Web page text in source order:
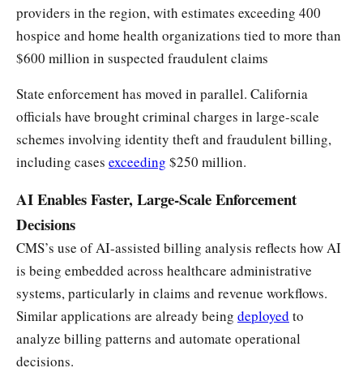
providers in the region, with estimates exceeding 400
hospice and home health organizations tied to more than
$600 million in suspected fraudulent claims
State enforcement has moved in parallel. California
officials have brought criminal charges in large-scale
schemes involving identity theft and fraudulent billing,
including cases exceeding $250 million.
AI Enables Faster, Large-Scale Enforcement
Decisions
CMS’s use of AI-assisted billing analysis reflects how AI
is being embedded across healthcare administrative
systems, particularly in claims and revenue workflows.
Similar applications are already being deployed to
analyze billing patterns and automate operational
decisions.